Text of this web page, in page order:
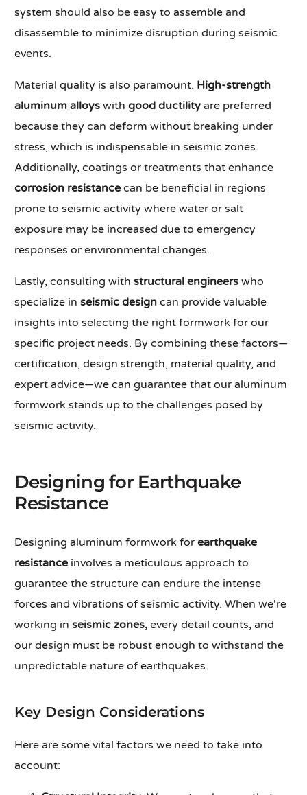
system should also be easy to assemble and
disassemble to minimize disruption during seismic
events.
Material quality is also paramount. High-strength
aluminum alloys withgood ductility are preferred
because they can deform without breaking under
stress, which is indispensable in seismic zones.
Additionally, coatings or treatments that enhance
corrosion resistance can be beneficial in regions
prone to seismic activity where water or salt
exposure may be increased due to emergency
responses or environmental changes.
Lastly, consulting withstructural engineers who
specialize inseismic design can provide valuable
insights into selecting the right formwork for our
specific project needs. By combining these factors—
certification, design strength, material quality, and
expert advice—we can guarantee that our aluminum
formwork stands up to the challenges posed by
seismic activity.
Designing for Earthquake
Resistance
Designing aluminum formwork forearthquake
resistance involves a meticulous approach to
guarantee the structure can endure the intense
forces and vibrations of seismic activity. When we're
working inseismic zones, every detail counts, and
our design must be robust enough to withstand the
unpredictable nature of earthquakes.
Key Design Considerations
Here are some vital factors we need to take into
account: